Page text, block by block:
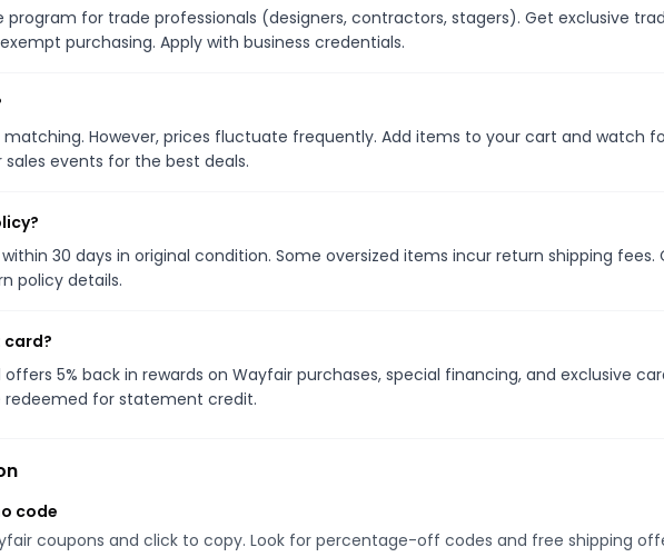
program for trade professionals (designers, contractors, stagers). Get exclusive
purchasing. Apply with business credentials.
However, prices fluctuate frequently. Add items to your cart and watch
events for the best deals.
30 days in original condition. Some oversized items incur return shipping fees.
policy details.
card?
5% back in rewards on Wayfair purchases, special financing, and exclusive
redeemed for statement credit.
code
coupons and click to copy. Look for percentage-off codes and free shipping